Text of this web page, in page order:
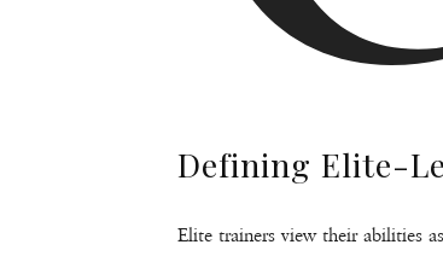
Defining Elite-
Elite trainers view their abilities